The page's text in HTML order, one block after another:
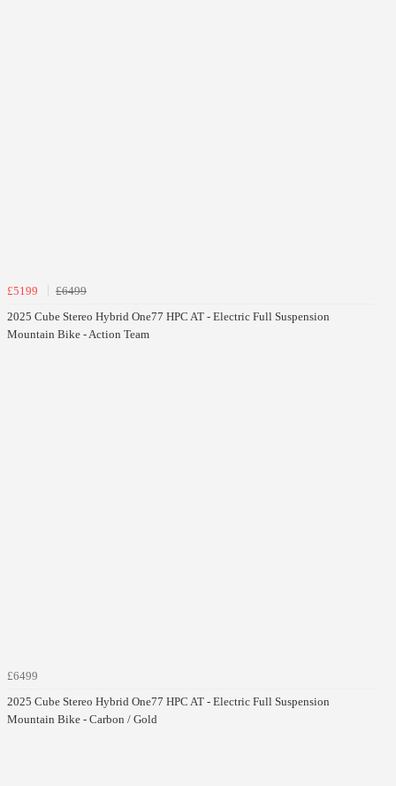
£5199
£6499
2025 Cube Stereo Hybrid One77 HPC AT - Electric Full Suspension
Mountain Bike - Action Team
£6499
2025 Cube Stereo Hybrid One77 HPC AT - Electric Full Suspension
Mountain Bike - Carbon / Gold